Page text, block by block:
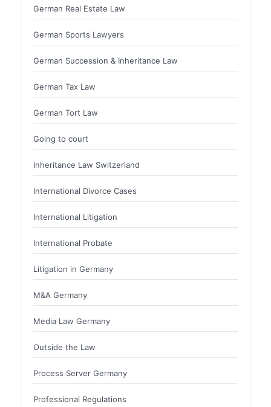
German Real Estate Law
German Sports Lawyers
German Succession & Inheritance Law
German Tax Law
German Tort Law
Going to court
Inheritance Law Switzerland
International Divorce Cases
International Litigation
International Probate
Litigation in Germany
M&A Germany
Media Law Germany
Outside the Law
Process Server Germany
Professional Regulations